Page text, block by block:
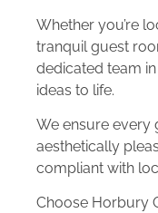
Whether you’re
tranquil guest
dedicated team
ideas to life.
We ensure every
aesthetically
compliant with
Choose Horbury